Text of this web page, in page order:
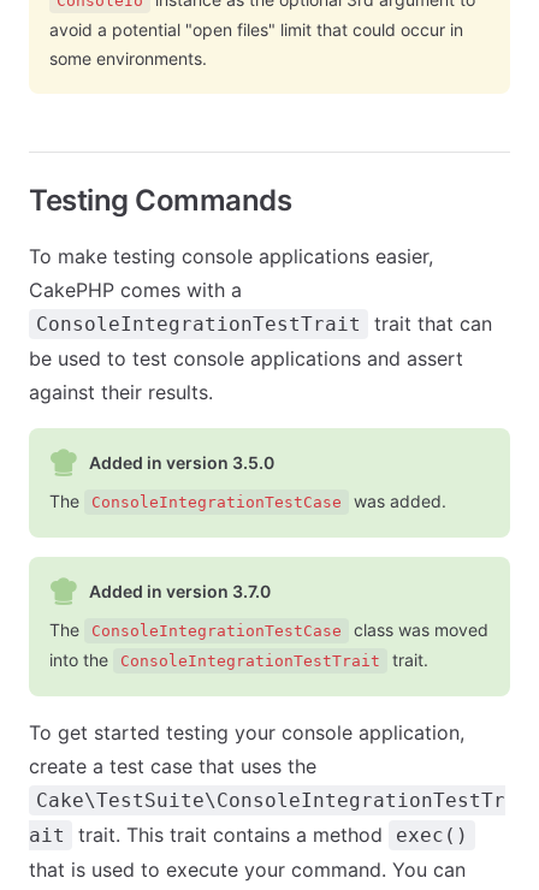
avoid a potential "open files" limit that could occur in
some environments.
Testing Commands
To make testing console applications easier,
CakePHP comes with a
ConsoleIntegrationTestTrait
trait that can
be used to test console applications and assert
against their results.
Added in version 3.5.0
The
ConsoleIntegrationTestCase was added.
Added in version 3.7.0
The
ConsoleIntegrationTestCase
class was moved
into the
ConsoleIntegrationTestTrait trait.
To get started testing your console application,
create a test case that uses the
Cake\TestSuite\ConsoleIntegrationTestTr
ait
trait. This trait contains a method exec()
that is used to execute your command. You can